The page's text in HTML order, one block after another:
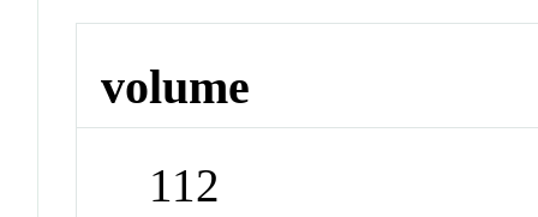
volume
112